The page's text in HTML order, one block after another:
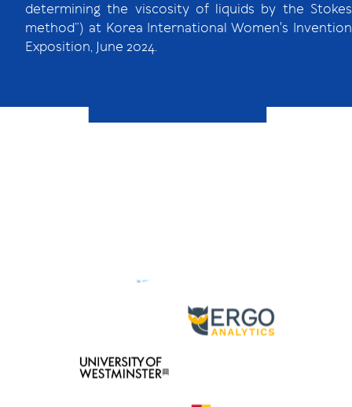
determining the viscosity of liquids by the Stokes
method”) at Korea International Women's Invention
Exposition, June 2024.